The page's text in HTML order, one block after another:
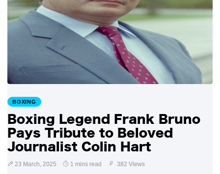
BOXING
Boxing Legend Frank Bruno
Pays Tribute to Beloved
Journalist Colin Hart
23 March, 2025 1 mins read 382 Views